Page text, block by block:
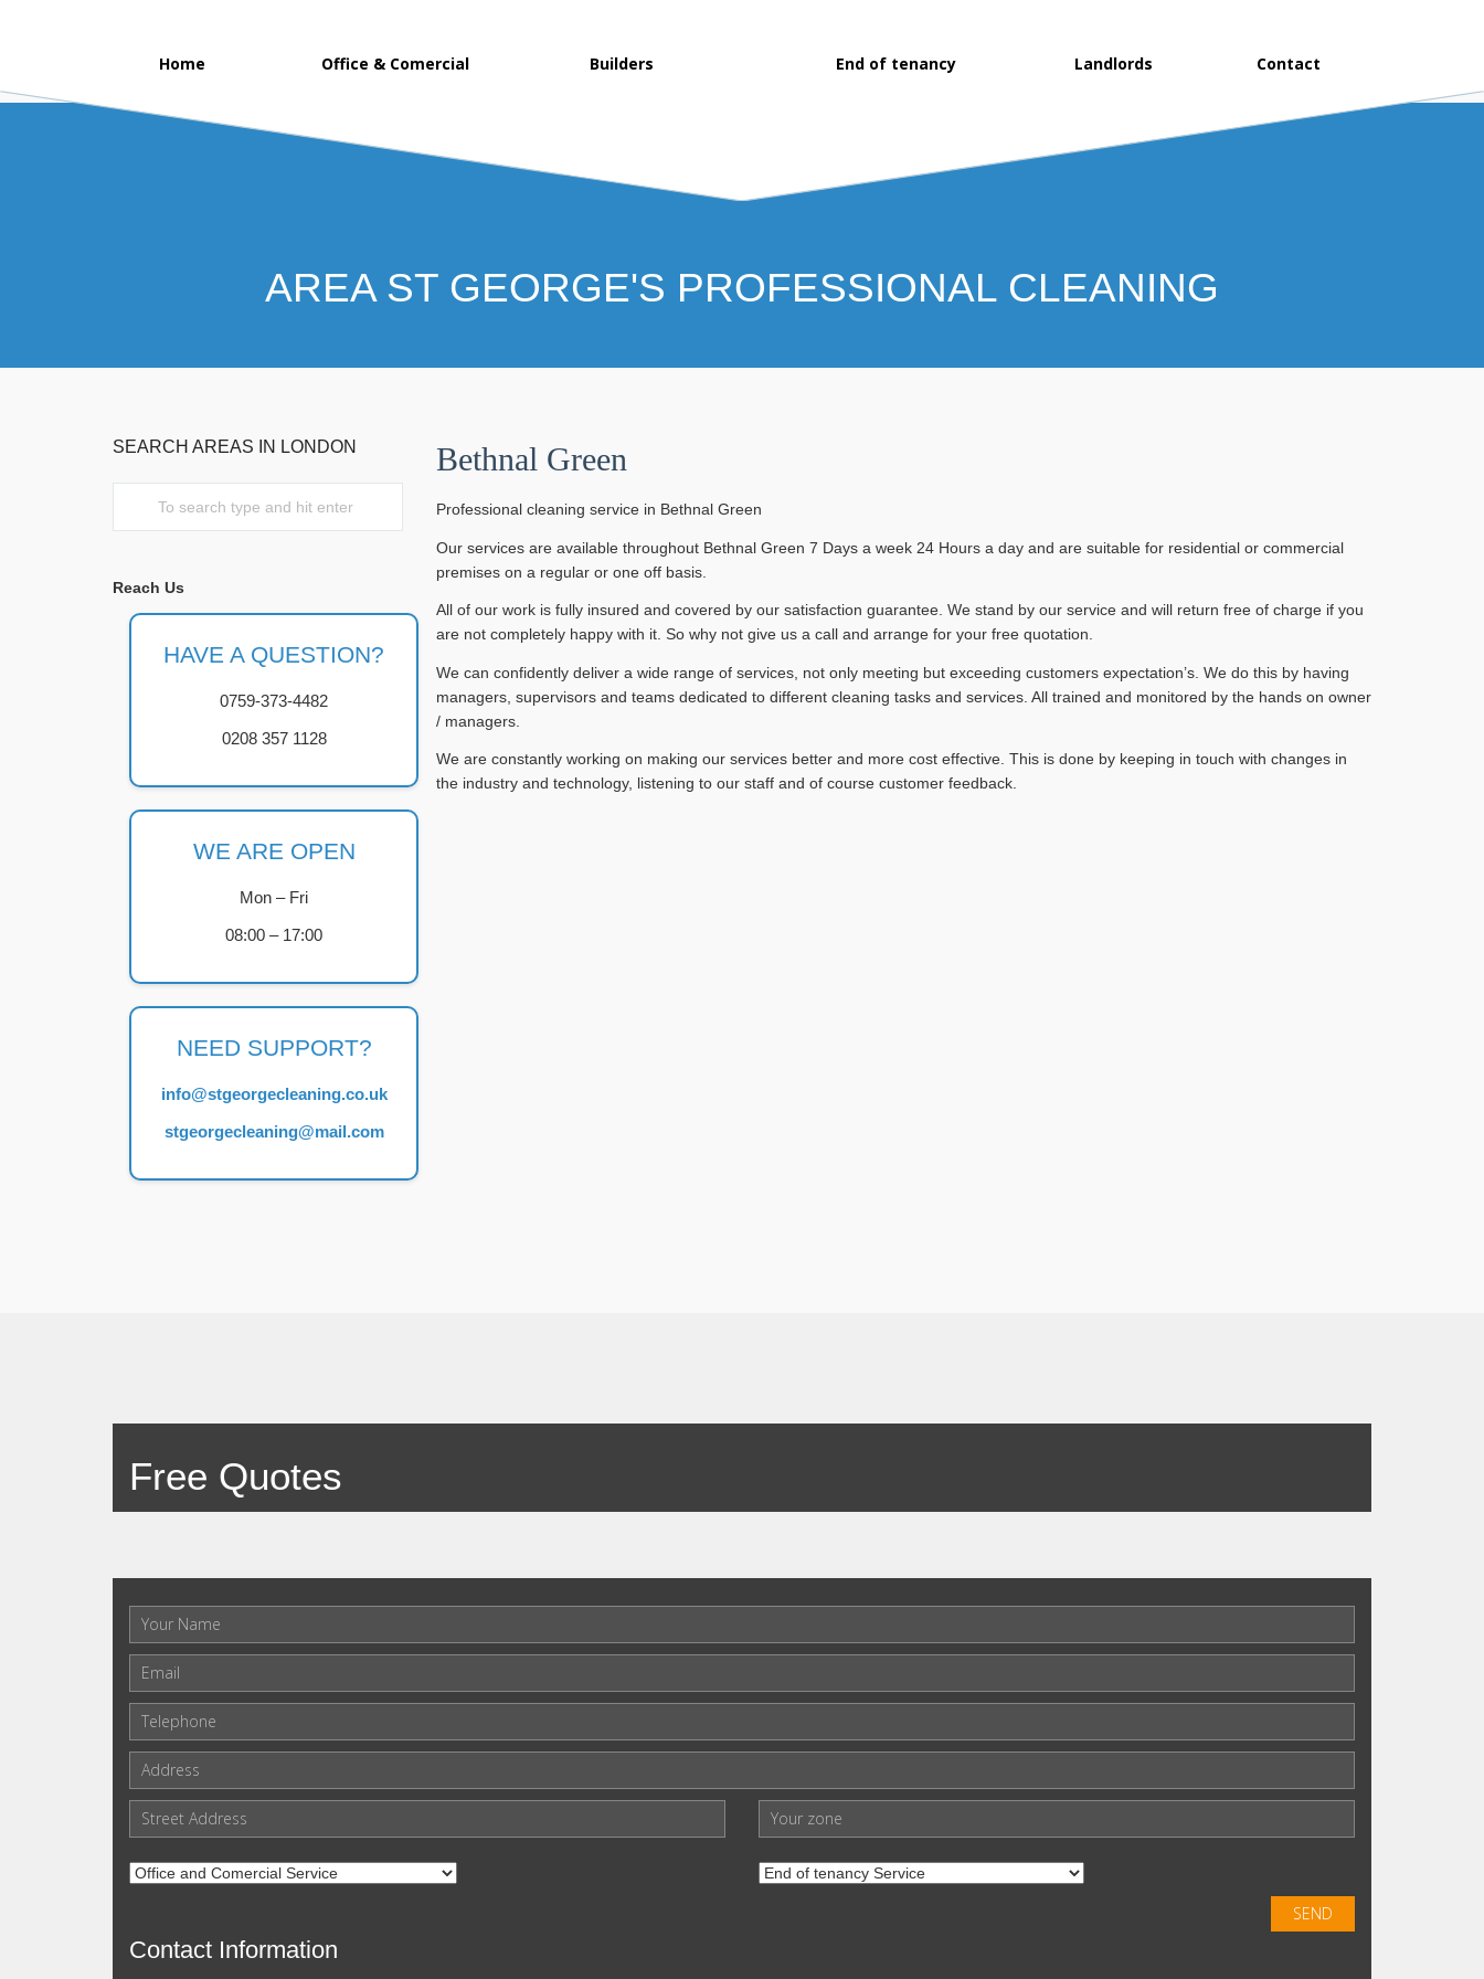
Home Office & Comercial Builders End of tenancy Landlords Contact
AREA ST GEORGE'S PROFESSIONAL CLEANING
Bethnal Green
Professional cleaning service in Bethnal Green
Our services are available throughout Bethnal Green 7 Days a week 24 Hours a day and are suitable for residential or commercial
premises on a regular or one off basis.
All of our work is fully insured and covered by our satisfaction guarantee. We stand by our service and will return free of charge if you
are not completely happy with it. So why not give us a call and arrange for your free quotation.
We can confidently deliver a wide range of services, not only meeting but exceeding customers expectation’s. We do this by having
managers, supervisors and teams dedicated to different cleaning tasks and services. All trained and monitored by the hands on owner
/ managers.
We are constantly working on making our services better and more cost effective. This is done by keeping in touch with changes in
the industry and technology, listening to our staff and of course customer feedback.
SEARCH AREAS IN LONDON
Reach Us
HAVE A QUESTION?
0759-373-4482
0208 357 1128
WE ARE OPEN
Mon – Fri
08:00 – 17:00
NEED SUPPORT?
info@stgeorgecleaning.co.uk
stgeorgecleaning@mail.com
Free Quotes
Contact Information